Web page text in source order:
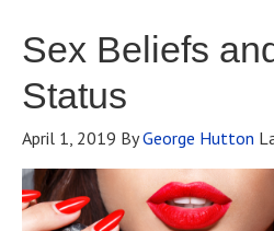
Sex Beliefs
Status
April 1, 2019 ByGeorge Hutton